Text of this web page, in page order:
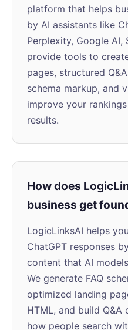
platform that helps
by AI assistants like
Perplexity, Google AI,
provide tools to
pages, structured
schema markup, and
improve your
results.
How does
business get
LogicLinksAI helps
ChatGPT responses
content that AI
We generate FAQ
optimized landing
HTML, and build
how people search